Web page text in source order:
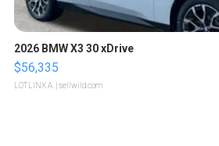
2026 BMW X3 30 xDrive
$56,335
LOTLINX A. | sellwild.com